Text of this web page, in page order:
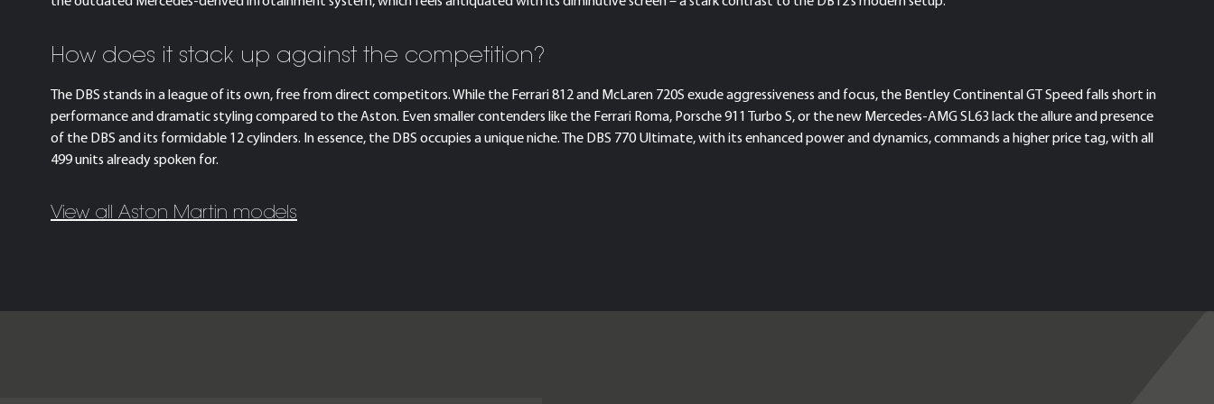
How does it stack up against the competition?
The DBS stands in a league of its own, free from direct competitors. While the Ferrari 812 and McLaren 720S exude aggressiveness and focus, the Bentley Continental GT Speed falls short in
performance and dramatic styling compared to the Aston. Even smaller contenders like the Ferrari Roma, Porsche 911 Turbo S, or the new Mercedes-AMG SL63 lack the allure and presence
of the DBS and its formidable 12 cylinders. In essence, the DBS occupies a unique niche. The DBS 770 Ultimate, with its enhanced power and dynamics, commands a higher price tag, with all
499 units already spoken for.
View all Aston Martin models